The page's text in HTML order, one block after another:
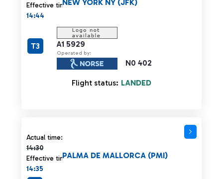
Effective time:
14:44
A1 5929
Operated by:
N0 402
NEW YORK NY (JFK)
T3
Flight status: LANDED
Actual time:
14:30
Actual time 14:30 strikethrough
Effective time:
14:35
PALMA DE MALLORCA (PMI)